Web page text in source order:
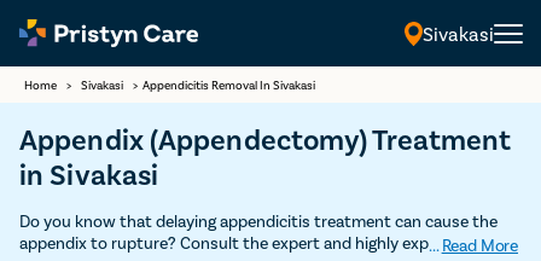
Sivakasi
Home > Sivakasi > Appendicitis Removal In Sivakasi
Appendix (Appendectomy) Treatment
in Sivakasi
Do you know that delaying appendicitis treatment can cause the
appendix to rupture? Consult the expert and highly experienced
... Read More